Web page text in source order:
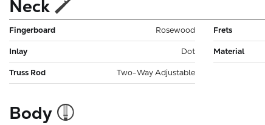
Neck
Fingerboard Rosewood Frets
Inlay Dot Material
Truss Rod Two-Way Adjustable
Body